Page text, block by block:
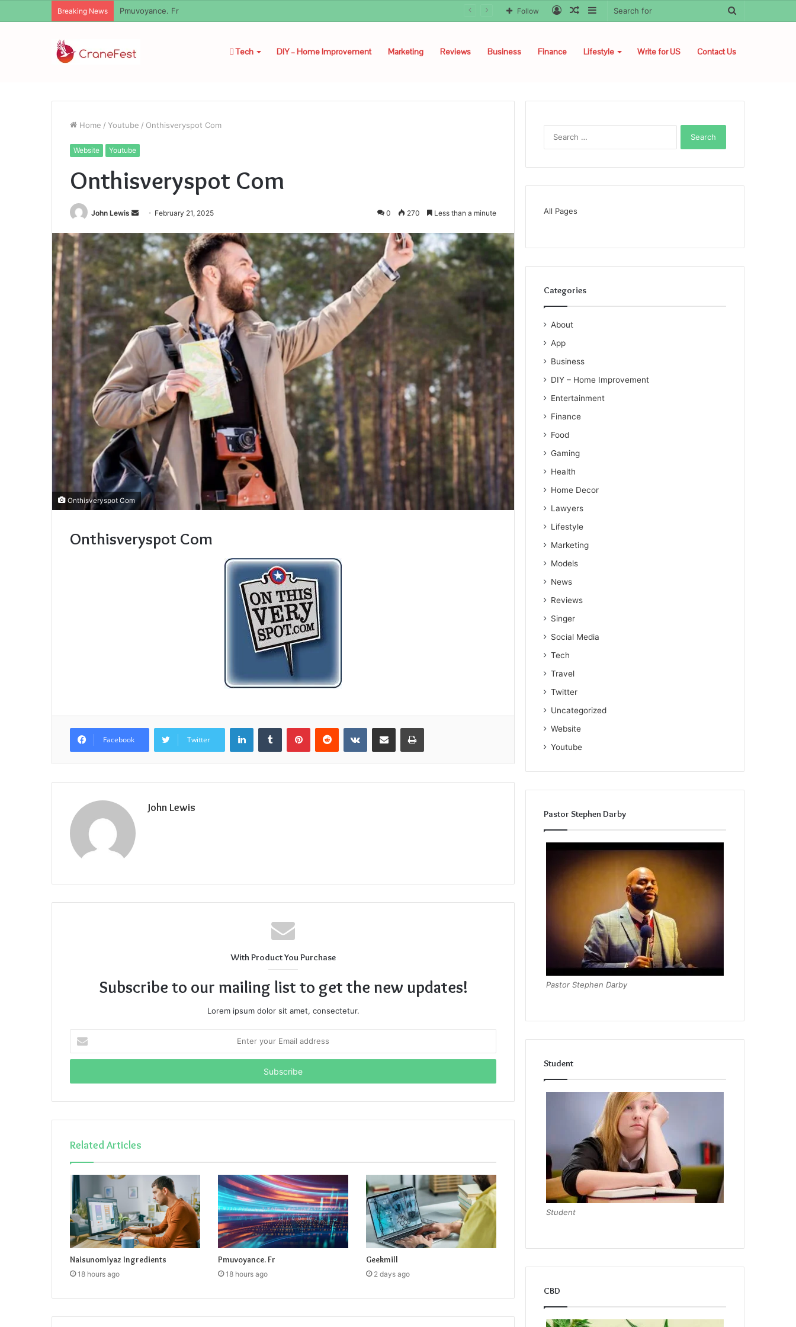
Breaking News Pmuvoyance. Fr Sidebar
Random
Log
Follow
Tech DIY – Home Improvement Marketing Reviews Business Finance Lifestyle Write for US Contact Us
Home / Youtube / Onthisveryspot Com
Website Youtube
Onthisveryspot Com
John Lewis
Send
email
February 21, 2025 0 270 Less than a minute
Onthisveryspot Com
Onthisveryspot Com
Facebook Twitter
LinkedInTumblr PinterestReddit VKontakteShare via Email Print
John Lewis
With Product You Purchase
Subscribe to our mailing list to get the new updates!
Lorem ipsum dolor sit amet, consectetur.
your
Email
Related Articles
Naisunomiyaz Ingredients
18 hours ago
Pmuvoyance. Fr
18 hours ago
Geekmill
2 days ago
All Pages
Categories
About
App
Business
DIY – Home Improvement
Entertainment
Finance
Food
Gaming
Health
Home Decor
Lawyers
Lifestyle
Marketing
Models
News
Reviews
Singer
Social Media
Tech
Travel
Twitter
Uncategorized
Website
Youtube
Pastor Stephen Darby
Pastor Stephen Darby
Student
Student
CBD